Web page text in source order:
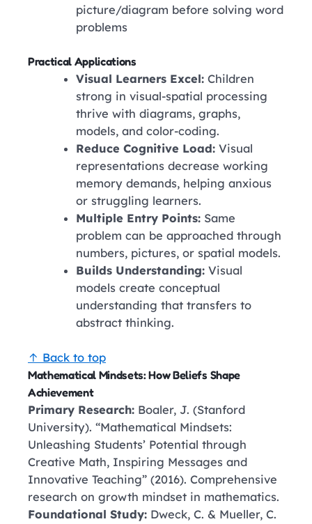
picture/diagram before solving word
problems
Practical Applications
Visual Learners Excel: Children
strong in visual-spatial processing
thrive with diagrams, graphs,
models, and color-coding.
Reduce Cognitive Load: Visual
representations decrease working
memory demands, helping anxious
or struggling learners.
Multiple Entry Points: Same
problem can be approached through
numbers, pictures, or spatial models.
Builds Understanding: Visual
models create conceptual
understanding that transfers to
abstract thinking.
↑ Back to top
Mathematical Mindsets: How Beliefs Shape
Achievement
Primary Research: Boaler, J. (Stanford
University). “Mathematical Mindsets:
Unleashing Students’ Potential through
Creative Math, Inspiring Messages and
Innovative Teaching” (2016). Comprehensive
research on growth mindset in mathematics.
Foundational Study: Dweck, C. & Mueller, C.